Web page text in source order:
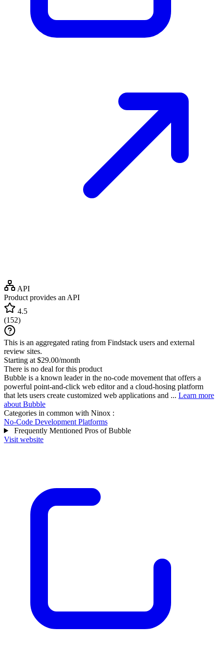
API
Product provides an API
4.5
(152)
This is an aggregated rating from Findstack users and external
review sites.
Starting at $29.00/month
There is no deal for this product
Bubble is a known leader in the no-code movement that offers a
powerful point-and-click web editor and a cloud-hosing platform
that lets users create customized web applications and ... Learn more
about Bubble
Categories in common with Ninox :
No-Code Development Platforms
Frequently Mentioned Pros of Bubble
Visit website